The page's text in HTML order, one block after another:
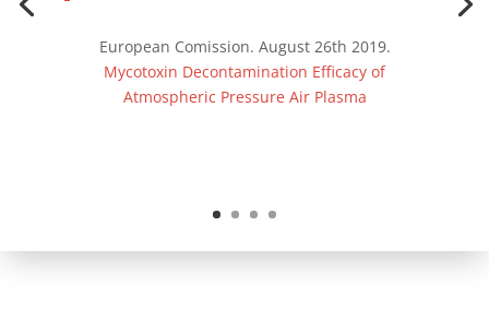
European Comission. August 26th 2019.
Mycotoxin Decontamination Efficacy of
Atmospheric Pressure Air Plasma